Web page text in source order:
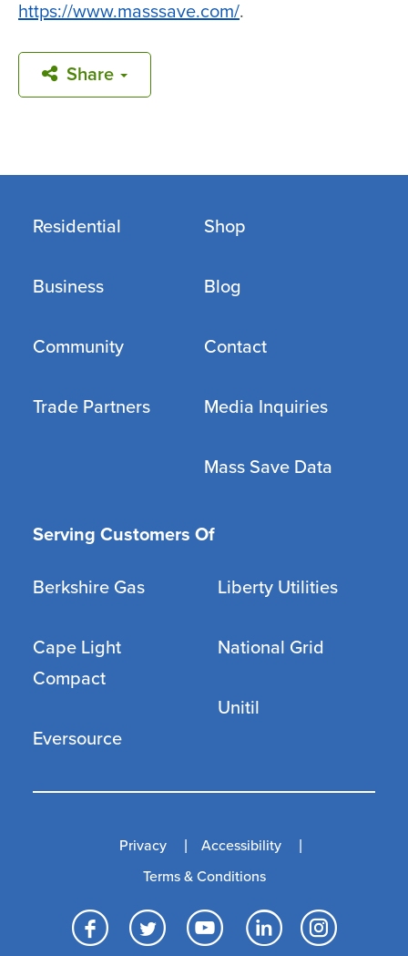
https://www.masssave.com/.
Share
Residential
Business
Community
Trade Partners
Shop
Blog
Contact
Media Inquiries
Mass Save Data
Serving Customers Of
Berkshire Gas
Cape Light
Compact
Eversource
Liberty Utilities
National Grid
Unitil
Facebook
TwitterYouTube
Privacy
Accessibility
Terms & Conditions